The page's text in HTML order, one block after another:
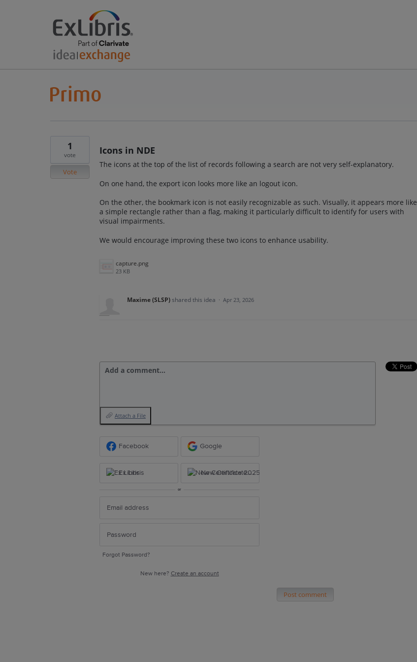
Icons in NDE
The icons at the top of the list of records following a search are not very self-explanatory.
On one hand, the export icon looks more like an logout icon.
On the other, the bookmark icon is not easily recognizable as such. Visually, it appears more like
a simple rectangle rather than a flag, making it particularly difficult to identify for users with
visual impairments.
We would encourage improving these two icons to enhance usability.
capture.png
23 KB
1
vote
Vote
Maxime (SLSP)shared this idea · Apr 23, 2026
Add a comment…
Attach a File
Facebook Google
Ex Libris New Certificate 2025
or
Forgot Password?
New here? Create an account
Post comment